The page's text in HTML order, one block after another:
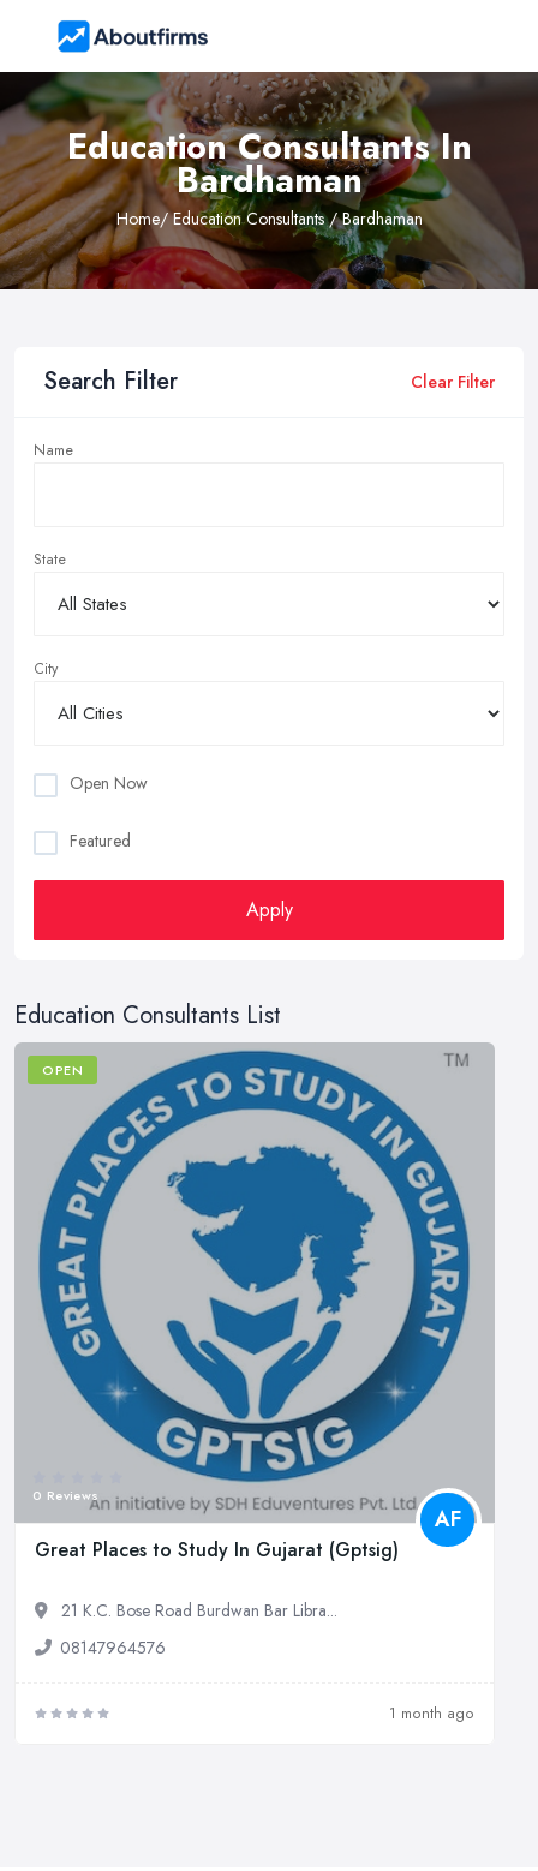
Education Consultants In
Bardhaman
Home/ Education Consultants / Bardhaman
Search Filter Clear Filter
Name
State
City
Open Now
Featured
Apply
Education Consultants List
OPEN
0 Reviews
AF
Great Places to Study In Gujarat (Gptsig)
21 K.C. Bose Road Burdwan Bar Libra...
08147964576
1 month ago